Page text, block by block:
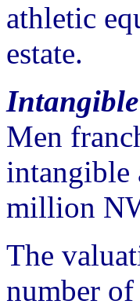
athletic
estate.
Men
intangible
million
The
number